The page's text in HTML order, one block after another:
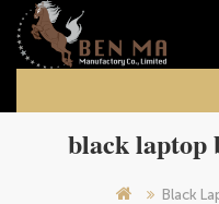
black laptop
Black